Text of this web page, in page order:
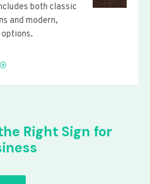
both classic
and modern,
Right Sign for